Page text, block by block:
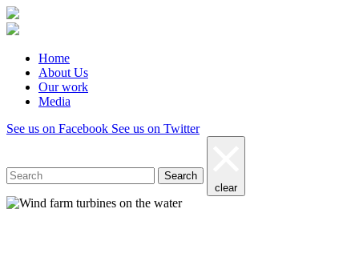
Home
About Us
Our work
Media
See us on Facebook See us on Twitter
clear